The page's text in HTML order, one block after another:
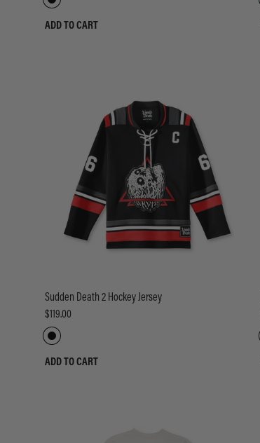
ADD TO CART
Sudden Death 2 Hockey Jersey
$119.00
ADD TO CART